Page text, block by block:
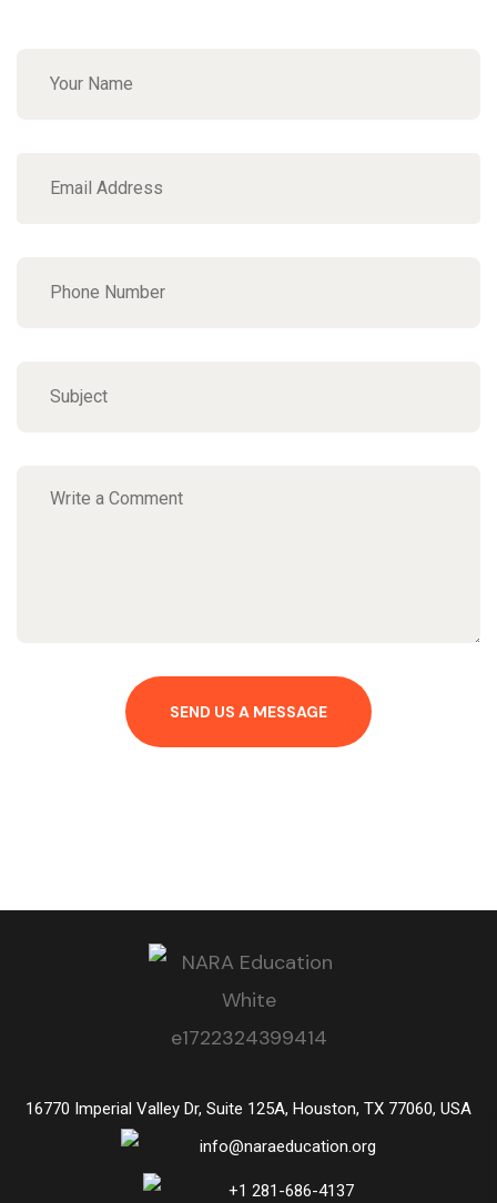
SEND US A MESSAGE
16770 Imperial Valley Dr, Suite 125A, Houston, TX 77060, USA
info@naraeducation.org
+1 281-686-4137